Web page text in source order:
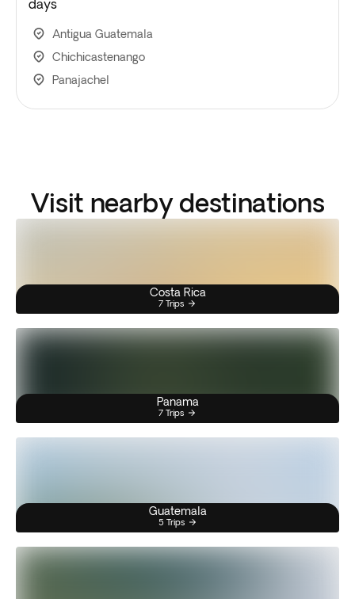
days
Antigua Guatemala
Chichicastenango
Panajachel
Visit nearby destinations
Costa Rica
7 Trips
Panama
7 Trips
Guatemala
5 Trips